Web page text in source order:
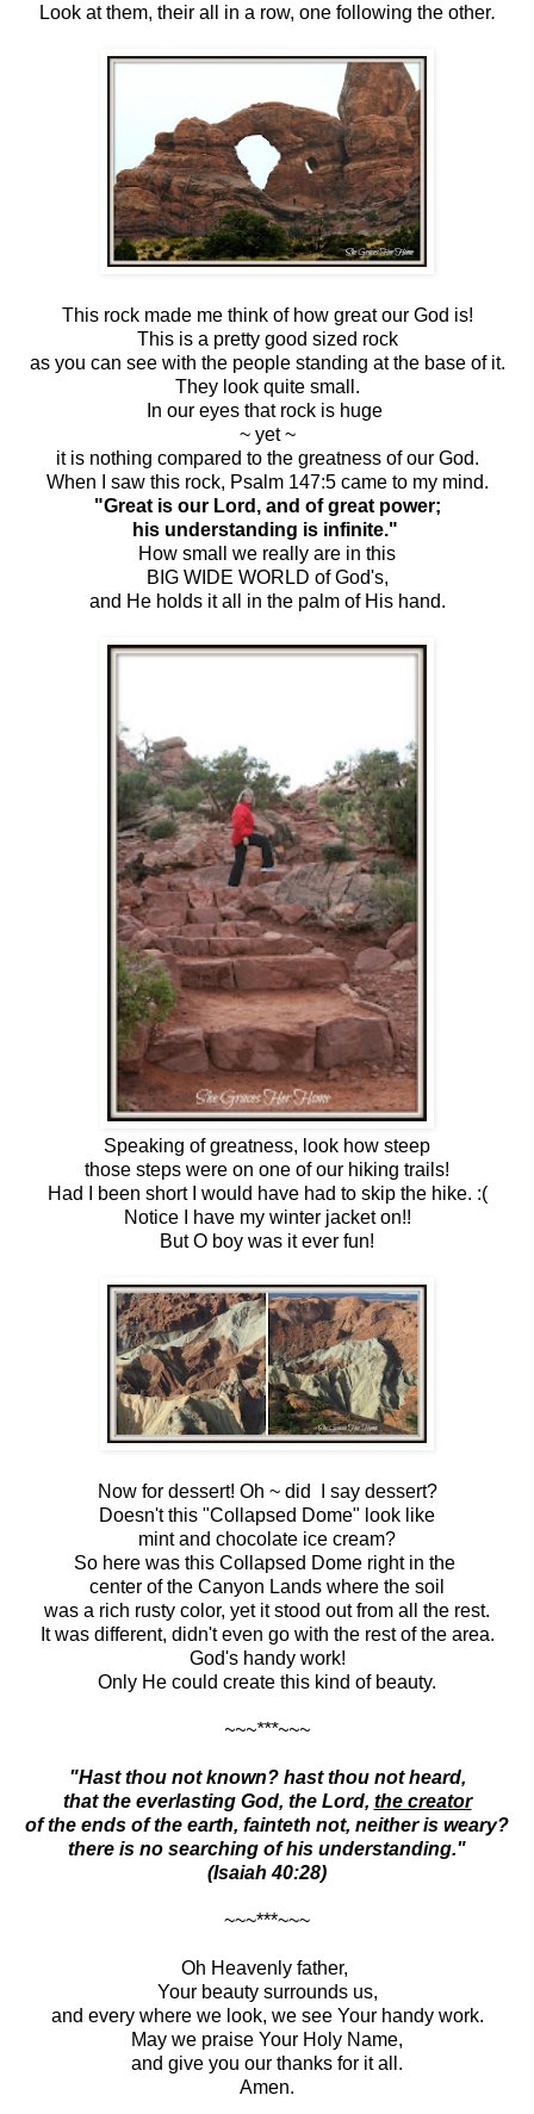
Look at them, their all in a row, one following the other.
This rock made me think of how great our God is!
This is a pretty good sized rock
as you can see with the people standing at the base of it.
They look quite small.
In our eyes that rock is huge
~ yet ~
it is nothing compared to the greatness of our God.
When I saw this rock, Psalm 147:5 came to my mind.
"Great is our Lord, and of great power;
his understanding is infinite."
How small we really are in this
BIG WIDE WORLD of God's,
and He holds it all in the palm of His hand.
Speaking of greatness, look how steep
those steps were on one of our hiking trails!
Had I been short I would have had to skip the hike. :(
Notice I have my winter jacket on!!
But O boy was it ever fun!
Now for dessert! Oh ~ did I say dessert?
Doesn't this "Collapsed Dome" look like
mint and chocolate ice cream?
So here was this Collapsed Dome right in the
center of the Canyon Lands where the soil
was a rich rusty color, yet it stood out from all the rest.
It was different, didn't even go with the rest of the area.
God's handy work!
Only He could create this kind of beauty.
~~~***~~~
"Hast thou not known? hast thou not heard,
that the everlasting God, the Lord, the creator
of the ends of the earth, fainteth not, neither is weary?
there is no searching of his understanding."
(Isaiah 40:28)
~~~***~~~
Oh Heavenly father,
Your beauty surrounds us,
and every where we look, we see Your handy work.
May we praise Your Holy Name,
and give you our thanks for it all.
Amen.